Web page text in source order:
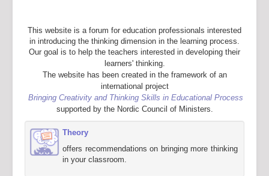
This website is a forum for education professionals interested
in introducing the thinking dimension in the learning process.
Our goal is to help the teachers interested in developing their
learners' thinking.
The website has been created in the framework of an
international project
Bringing Creativity and Thinking Skills in Educational Process
supported by the Nordic Council of Ministers.
Theory
offers recommendations on bringing more thinking
in your classroom.